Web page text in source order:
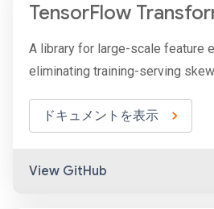
TensorFlow
A library for large-scale feature
eliminating training-serving
ドキュメントを表示
View GitHub